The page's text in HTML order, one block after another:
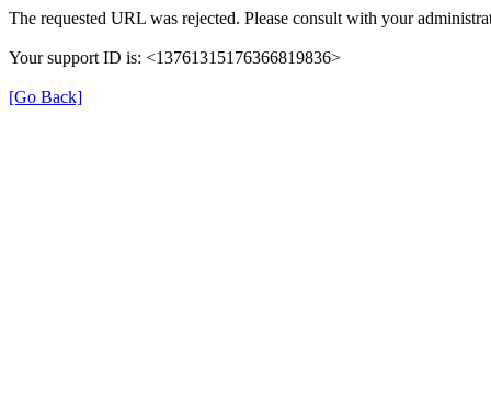
The requested URL was rejected. Please consult with your
Your support ID is: <13761315176366819836>
[Go Back]